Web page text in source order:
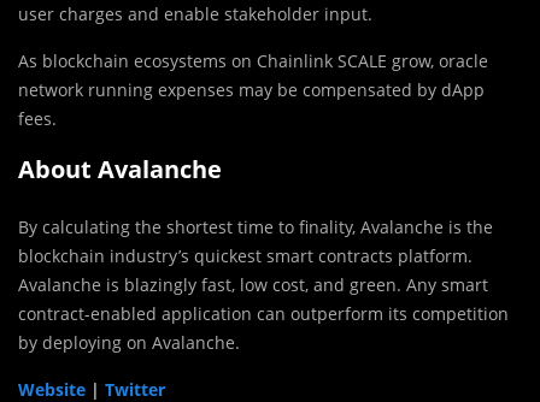
user charges and enable stakeholder input.
As blockchain ecosystems on Chainlink SCALE grow, oracle
network running expenses may be compensated by dApp
fees.
About Avalanche
By calculating the shortest time to finality, Avalanche is the
blockchain industry’s quickest smart contracts platform.
Avalanche is blazingly fast, low cost, and green. Any smart
contract-enabled application can outperform its competition
by deploying on Avalanche.
Website | Twitter